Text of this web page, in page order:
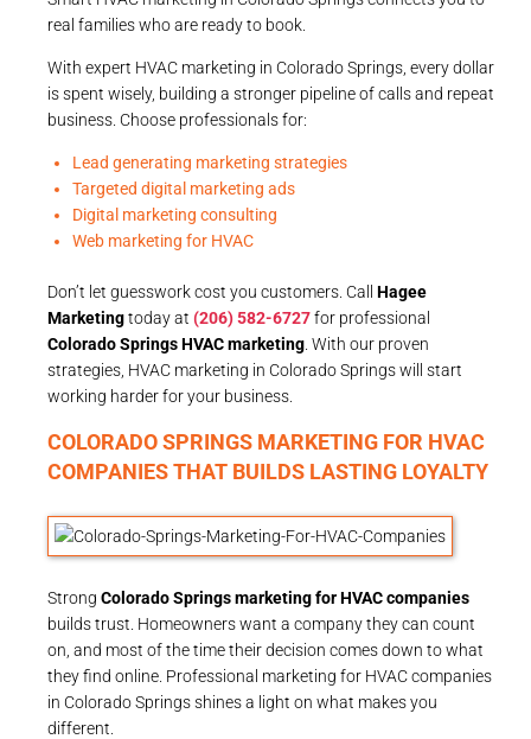
real families who are ready to book.
With expert HVAC marketing in Colorado Springs, every dollar
is spent wisely, building a stronger pipeline of calls and repeat
business. Choose professionals for:
Lead generating marketing strategies
Targeted digital marketing ads
Digital marketing consulting
Web marketing for HVAC
Don’t let guesswork cost you customers. Call Hagee
Marketingtoday at (206) 582-6727for professional
Colorado Springs HVAC marketing . With our proven
strategies, HVAC marketing in Colorado Springs will start
working harder for your business.
COLORADO SPRINGS MARKETING FOR HVAC
COMPANIES THAT BUILDS LASTING LOYALTY
Strong Colorado Springs marketing for HVAC companies
builds trust. Homeowners want a company they can count
on, and most of the time their decision comes down to what
they find online. Professional marketing for HVAC companies
in Colorado Springs shines a light on what makes you
different.